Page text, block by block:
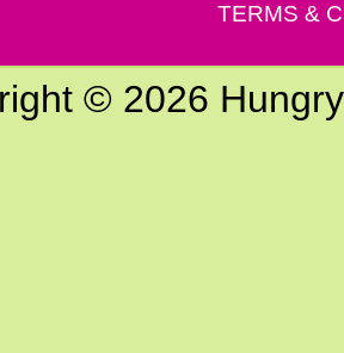
TERMS &
© 2026